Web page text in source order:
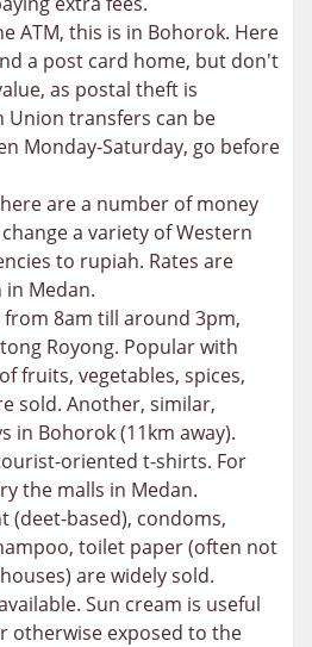
ATM, this is in Bohorok. Here
a post card home, but don't
as postal theft is
Union transfers can be
Monday-Saturday, go before
are a number of money
a variety of Western
to rupiah. Rates are
Medan.
from 8am till around 3pm,
Royong. Popular with
fruits, vegetables, spices,
sold. Another, similar,
in Bohorok (11km away).
oriented t-shirts. For
the malls in Medan.
(deet-based), condoms,
toilet paper (often not
are widely sold.
Sun cream is useful
otherwise exposed to the